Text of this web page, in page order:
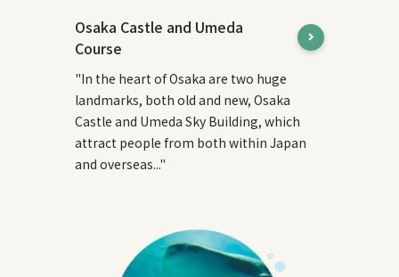
Osaka Castle and Umeda
Course
"In the heart of Osaka are two huge
landmarks, both old and new, Osaka
Castle and Umeda Sky Building, which
attract people from both within Japan
and overseas..."